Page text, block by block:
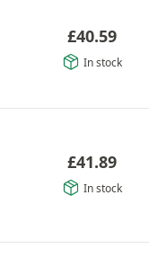
£40.59
In stock
£41.89
In stock